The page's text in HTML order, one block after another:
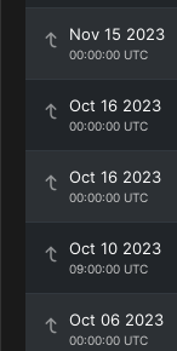
Nov 15 2023
00:00:00 UTC
Oct 16 2023
00:00:00 UTC
Oct 16 2023
00:00:00 UTC
Oct 10 2023
09:00:00 UTC
Oct 06 2023
00:00:00 UTC